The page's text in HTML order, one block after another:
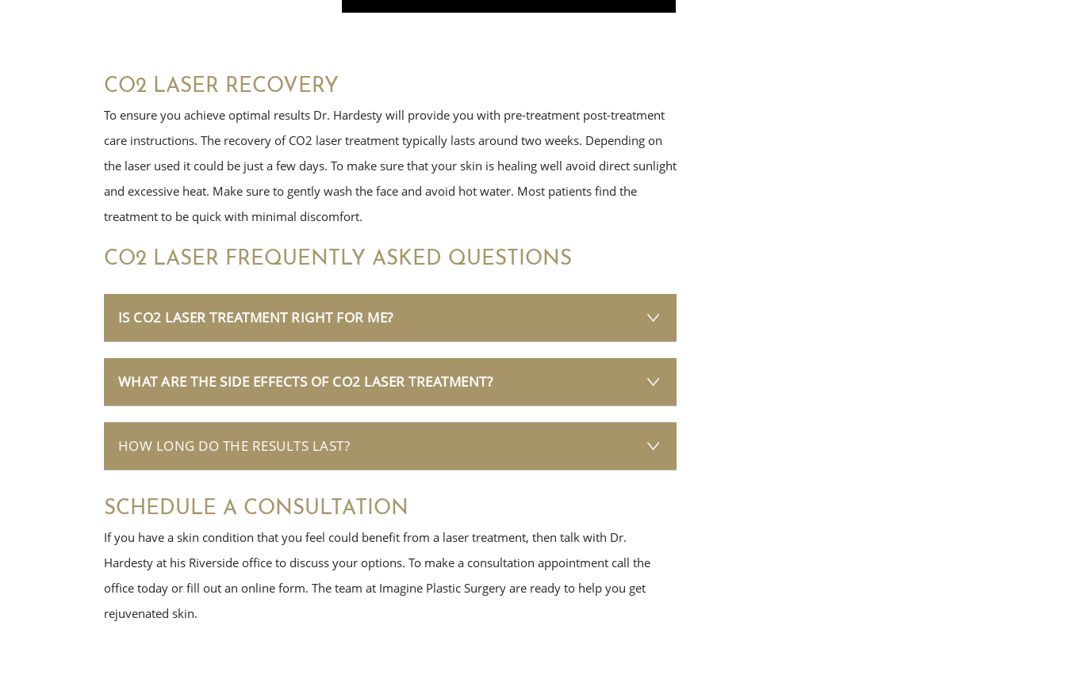
CO2 LASER RECOVERY
To ensure you achieve optimal results Dr. Hardesty will provide you with pre-treatment post-treatment
care instructions. The recovery of CO2 laser treatment typically lasts around two weeks. Depending on
the laser used it could be just a few days. To make sure that your skin is healing well avoid direct sunlight
and excessive heat. Make sure to gently wash the face and avoid hot water. Most patients find the
treatment to be quick with minimal discomfort.
CO2 LASER FREQUENTLY ASKED QUESTIONS
IS CO2 LASER TREATMENT RIGHT FOR ME?
WHAT ARE THE SIDE EFFECTS OF CO2 LASER TREATMENT?
HOW LONG DO THE RESULTS LAST?
SCHEDULE A CONSULTATION
If you have a skin condition that you feel could benefit from a laser treatment, then talk with Dr.
Hardesty at his Riverside office to discuss your options. To make a consultation appointment call the
office today or fill out an online form. The team at Imagine Plastic Surgery are ready to help you get
rejuvenated skin.